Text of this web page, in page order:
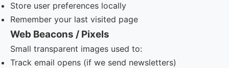
Store user preferences locally
Remember your last visited page
Web Beacons / Pixels
Small transparent images used to:
Track email opens (if we send newsletters)